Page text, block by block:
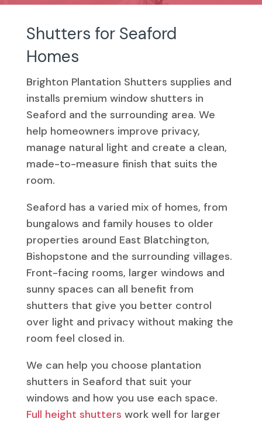
Shutters for Seaford
Homes
Brighton Plantation Shutters supplies and
installs premium window shutters in
Seaford and the surrounding area. We
help homeowners improve privacy,
manage natural light and create a clean,
made-to-measure finish that suits the
room.
Seaford has a varied mix of homes, from
bungalows and family houses to older
properties around East Blatchington,
Bishopstone and the surrounding villages.
Front-facing rooms, larger windows and
sunny spaces can all benefit from
shutters that give you better control
over light and privacy without making the
room feel closed in.
We can help you choose plantation
shutters in Seaford that suit your
windows and how you use each space.
Full height shutters work well for larger